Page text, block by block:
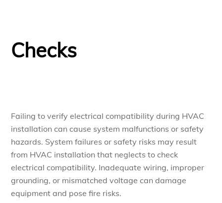
Checks
Failing to verify electrical compatibility during HVAC
installation can cause system malfunctions or safety
hazards. System failures or safety risks may result
from HVAC installation that neglects to check
electrical compatibility. Inadequate wiring, improper
grounding, or mismatched voltage can damage
equipment and pose fire risks.